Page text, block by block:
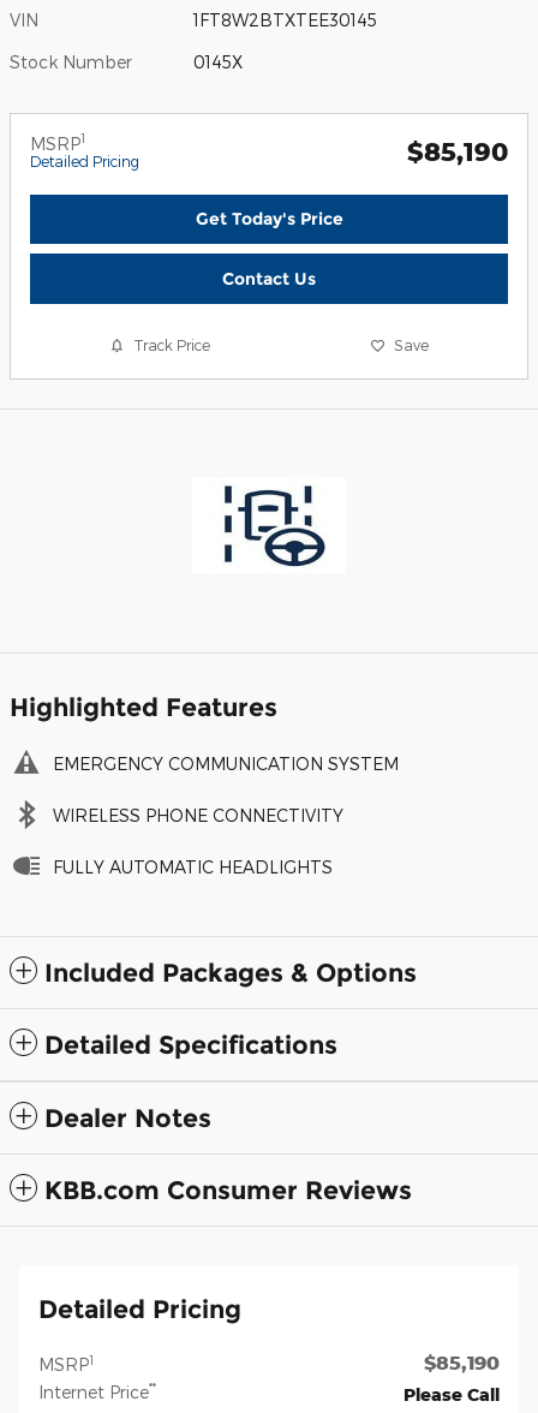
VIN 1FT8W2BTXTEE30145
Stock Number 0145X
MSRP1
Detailed Pricing $85,190
Get Today's Price
Contact Us
Track Price Save
Highlighted Features
EMERGENCY COMMUNICATION SYSTEM
WIRELESS PHONE CONNECTIVITY
FULLY AUTOMATIC HEADLIGHTS
Included Packages & Options
Detailed Specifications
Dealer Notes
KBB.com Consumer Reviews
Detailed Pricing
MSRP1 $85,190
Internet Price**
Please Call